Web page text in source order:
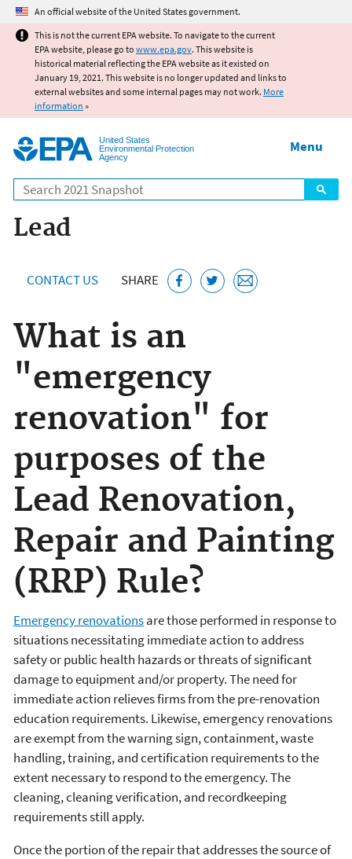
Jump to main content
An official website of the United States government.
This is not the current EPA website. To navigate to the current
EPA website, please go to www.epa.gov. This website is
historical material reflecting the EPA website as it existed on
January 19, 2021. This website is no longer updated and links to
external websites and some internal pages may not work. More
information »
United States
Environmental Protection
Agency
Search
Menu
Lead
CONTACT US SHARE
What is an
"emergency
renovation" for
purposes of the
Lead Renovation,
Repair and Painting
(RRP) Rule?
Emergency renovationsare those performed in response to
situations necessitating immediate action to address
safety or public health hazards or threats of significant
damage to equipment and/or property. The need for
immediate action relieves firms from the pre-renovation
education requirements. Likewise, emergency renovations
are exempt from the warning sign, containment, waste
handling, training, and certification requirements to the
extent necessary to respond to the emergency. The
cleaning, cleaning verification, and recordkeeping
requirements still apply.
Once the portion of the repair that addresses the source of